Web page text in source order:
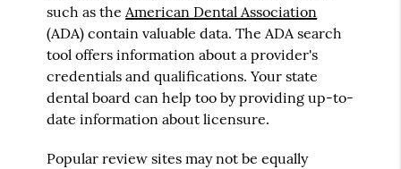
such as the American Dental Association
(ADA) contain valuable data. The ADA search
tool offers information about a provider's
credentials and qualifications. Your state
dental board can help too by providing up-to-
date information about licensure.
Popular review sites may not be equally